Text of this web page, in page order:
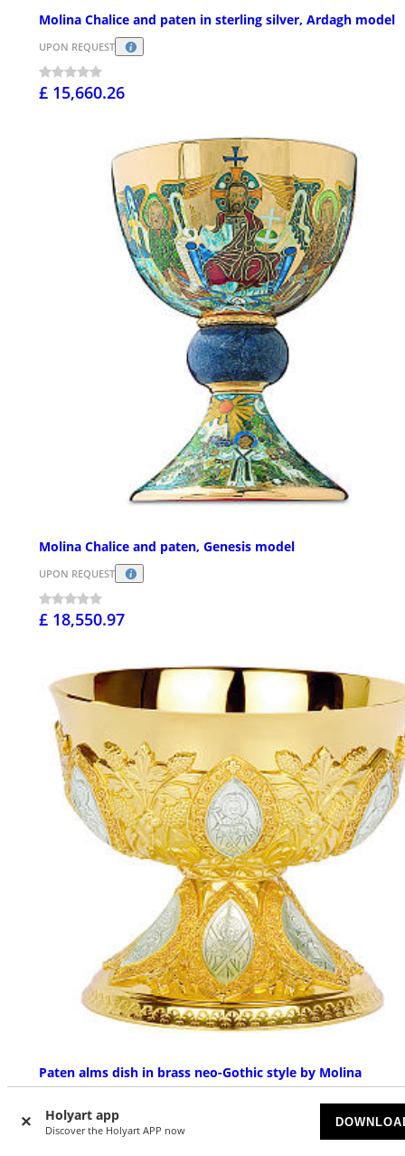
Holyart app
Discover the Holyart APP now
Molina Chalice and paten in sterling silver, Ardagh model
UPON REQUEST
£ 15,660.26
Molina Chalice and paten, Genesis model
UPON REQUEST
£ 18,550.97
Paten alms dish in brass neo-Gothic style by Molina